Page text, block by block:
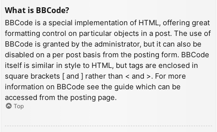
What is BBCode?
BBCode is a special implementation of HTML, offering great
formatting control on particular objects in a post. The use of
BBCode is granted by the administrator, but it can also be
disabled on a per post basis from the posting form. BBCode
itself is similar in style to HTML, but tags are enclosed in
square brackets [ and ] rather than < and >. For more
information on BBCode see the guide which can be
accessed from the posting page.
Top